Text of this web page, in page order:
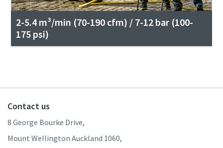
2-5.4 m³/min (70-190 cfm) / 7-12 bar (100-
175 psi)
Contact us
8 George Bourke Drive,
Mount Wellington Auckland 1060,